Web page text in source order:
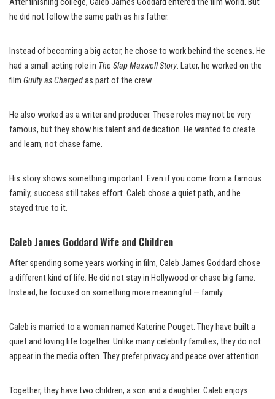
he did not follow the same path as his father.
Instead of becoming a big actor, he chose to work behind the scenes. He
had a small acting role in The Slap Maxwell Story. Later, he worked on the
film Guilty as Chargedas part of the crew.
He also worked as a writer and producer. These roles may not be very
famous, but they show his talent and dedication. He wanted to create
and learn, not chase fame.
His story shows something important. Even if you come from a famous
family, success still takes effort. Caleb chose a quiet path, and he
stayed true to it.
Caleb James Goddard Wife and Children
After spending some years working in film, Caleb James Goddard chose
a different kind of life. He did not stay in Hollywood or chase big fame.
Instead, he focused on something more meaningful — family.
Caleb is married to a woman named Katerine Pouget. They have built a
quiet and loving life together. Unlike many celebrity families, they do not
appear in the media often. They prefer privacy and peace over attention.
Together, they have two children, a son and a daughter. Caleb enjoys